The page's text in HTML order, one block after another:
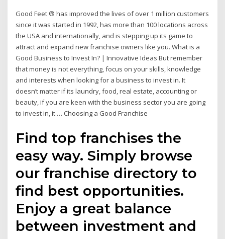
Good Feet ® has improved the lives of over 1 million customers
since it was started in 1992, has more than 100 locations across
the USA and internationally, and is stepping up its game to
attract and expand new franchise owners like you. What is a
Good Business to Invest In? | Innovative Ideas But remember
that money is not everything, focus on your skills, knowledge
and interests when looking for a business to invest in. It
doesn’t matter if its laundry, food, real estate, accounting or
beauty, if you are keen with the business sector you are going
to invest in, it … Choosing a Good Franchise
Find top franchises the
easy way. Simply browse
our franchise directory to
find best opportunities.
Enjoy a great balance
between investment and